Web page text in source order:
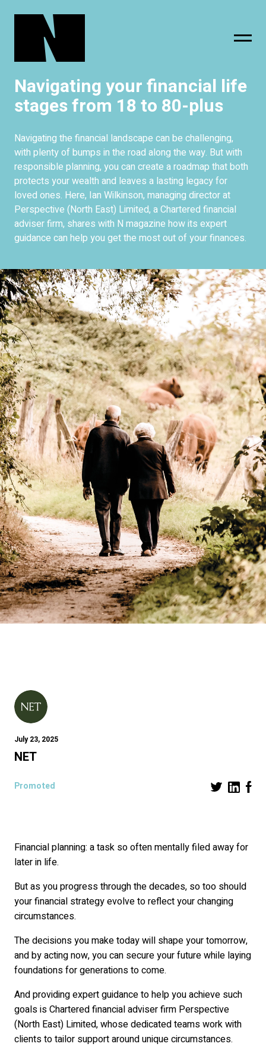
subscribe
Navigating your financial life
stages from 18 to 80-plus
Navigating the financial landscape can be challenging,
with plenty of bumps in the road along the way. But with
responsible planning, you can create a roadmap that both
protects your wealth and leaves a lasting legacy for
loved ones. Here, Ian Wilkinson, managing director at
Perspective (North East) Limited, a Chartered financial
adviser firm, shares with N magazine how its expert
guidance can help you get the most out of your finances.
July 23, 2025
NET
Promoted
Financial planning: a task so often mentally filed away for
later in life.
But as you progress through the decades, so too should
your financial strategy evolve to reflect your changing
circumstances.
The decisions you make today will shape your tomorrow,
and by acting now, you can secure your future while laying
foundations for generations to come.
And providing expert guidance to help you achieve such
goals is Chartered financial adviser firm Perspective
(North East) Limited, whose dedicated teams work with
clients to tailor support around unique circumstances.